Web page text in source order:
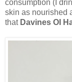
consumption (I
skin as nourished
that Davines OI